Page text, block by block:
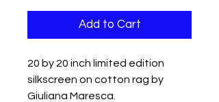
Add to Cart
20 by 20 inch limited edition
silkscreen on cotton rag by
Giuliana Maresca.